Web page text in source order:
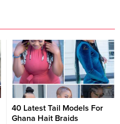
40 Latest Tail Models For
Ghana Hait Braids